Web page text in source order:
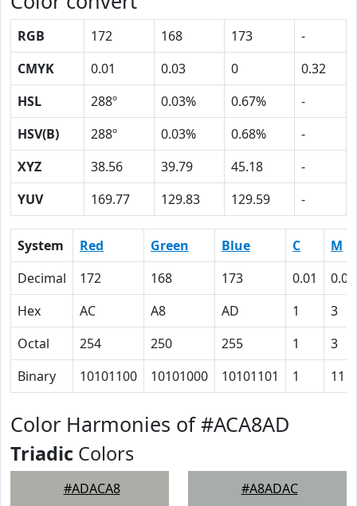
RGB 172 168 173
-
CMYK
0.01 0.03 0
0.32
HSL
288º 0.03% 0.67%
-
HSV(B)
288º 0.03% 0.68%
-
XYZ
38.56 39.79 45.18
-
YUV
169.77 129.83 129.59 -
System Red Green Blue C
M
Decimal
172 168 173 0.01
0.03
Hex
AC A8 AD 1
3
Octal
254 250 255 1
3
Binary
10101100 10101000 10101101 1 11
Color Harmonies of #ACA8AD
Triadic Colors
#ADACA8 #A8ADAC